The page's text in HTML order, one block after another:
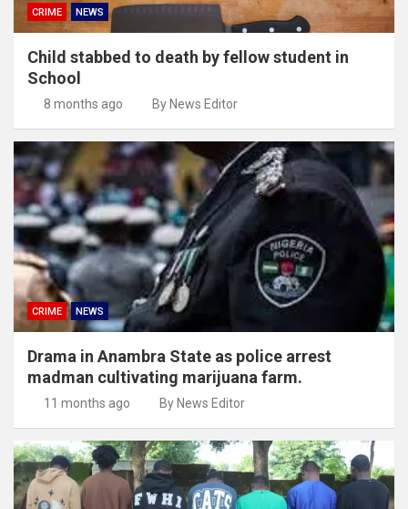
CRIME NEWS
Child stabbed to death by fellow student in
School
8 months ago By News Editor
CRIME NEWS
Drama in Anambra State as police arrest
madman cultivating marijuana farm.
11 months ago By News Editor